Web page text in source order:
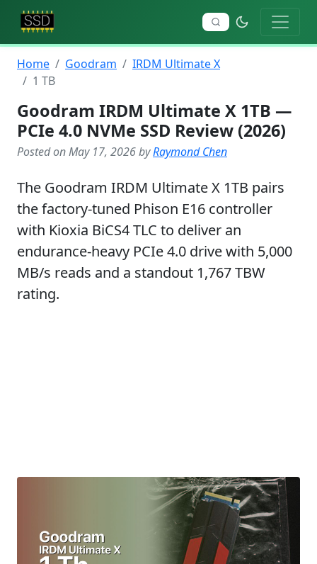
Home Goodram
IRDM Ultimate X
1 TB
Goodram IRDM Ultimate X 1TB —
PCIe 4.0 NVMe SSD Review (2026)
Posted on May 17, 2026 byRaymond Chen
The Goodram IRDM Ultimate X 1TB pairs
the factory-tuned Phison E16 controller
with Kioxia BiCS4 TLC to deliver an
endurance-heavy PCIe 4.0 drive with 5,000
MB/s reads and a standout 1,767 TBW
rating.